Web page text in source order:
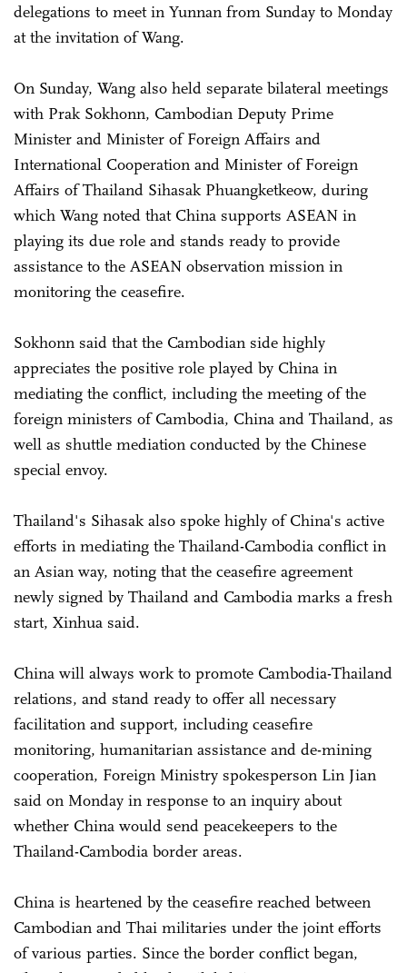
delegations to meet in Yunnan from Sunday to Monday
at the invitation of Wang.
On Sunday, Wang also held separate bilateral meetings
with Prak Sokhonn, Cambodian Deputy Prime
Minister and Minister of Foreign Affairs and
International Cooperation and Minister of Foreign
Affairs of Thailand Sihasak Phuangketkeow, during
which Wang noted that China supports ASEAN in
playing its due role and stands ready to provide
assistance to the ASEAN observation mission in
monitoring the ceasefire.
Sokhonn said that the Cambodian side highly
appreciates the positive role played by China in
mediating the conflict, including the meeting of the
foreign ministers of Cambodia, China and Thailand, as
well as shuttle mediation conducted by the Chinese
special envoy.
Thailand's Sihasak also spoke highly of China's active
efforts in mediating the Thailand-Cambodia conflict in
an Asian way, noting that the ceasefire agreement
newly signed by Thailand and Cambodia marks a fresh
start, Xinhua said.
China will always work to promote Cambodia-Thailand
relations, and stand ready to offer all necessary
facilitation and support, including ceasefire
monitoring, humanitarian assistance and de-mining
cooperation, Foreign Ministry spokesperson Lin Jian
said on Monday in response to an inquiry about
whether China would send peacekeepers to the
Thailand-Cambodia border areas.
China is heartened by the ceasefire reached between
Cambodian and Thai militaries under the joint efforts
of various parties. Since the border conflict began,